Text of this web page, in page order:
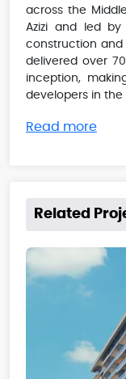
across the
Azizi and led by
construction
delivered over
inception,
developers in the
Read more
Related